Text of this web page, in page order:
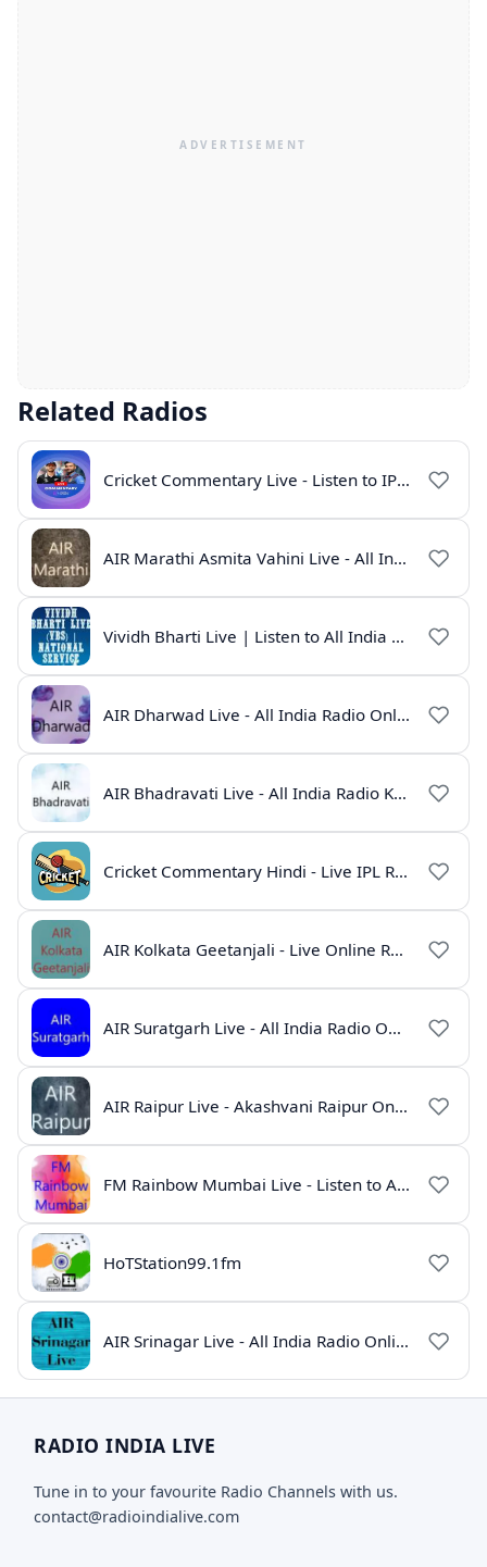
Related Radios
Cricket Commentary Live - Listen to IPL 2026 Online
AIR Marathi Asmita Vahini Live - All India Radio Online
Vividh Bharti Live | Listen to All India Radio Online
AIR Dharwad Live - All India Radio Online
AIR Bhadravati Live - All India Radio Karnataka
Cricket Commentary Hindi - Live IPL Radio Online
AIR Kolkata Geetanjali - Live Online Radio India
AIR Suratgarh Live - All India Radio Online
AIR Raipur Live - Akashvani Raipur Online Radio
FM Rainbow Mumbai Live - Listen to AIR Radio Online
HoTStation99.1fm
AIR Srinagar Live - All India Radio Online
RADIO INDIA LIVE
Tune in to your favourite Radio Channels with us.
contact@radioindialive.com